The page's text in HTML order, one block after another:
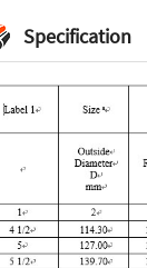
Specification